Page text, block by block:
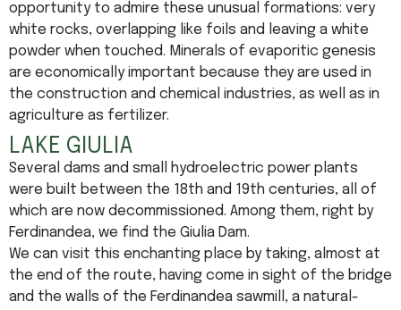
opportunity to admire these unusual formations: very
white rocks, overlapping like foils and leaving a white
powder when touched. Minerals of evaporitic genesis
are economically important because they are used in
the construction and chemical industries, as well as in
agriculture as fertilizer.
LAKE GIULIA
Several dams and small hydroelectric power plants
were built between the 18th and 19th centuries, all of
which are now decommissioned. Among them, right by
Ferdinandea, we find the Giulia Dam.
We can visit this enchanting place by taking, almost at
the end of the route, having come in sight of the bridge
and the walls of the Ferdinandea sawmill, a natural-